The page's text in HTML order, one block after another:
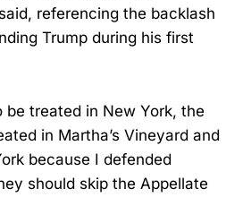
referencing the backlash
Trump during his first
be treated in New York, the
in Martha’s Vineyard and
because I defended
should skip the Appellate